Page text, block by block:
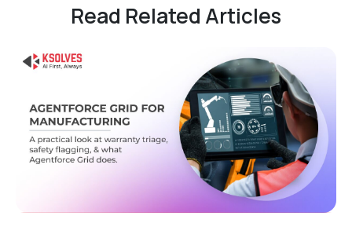
Read Related Articles